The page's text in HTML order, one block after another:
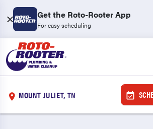
Get the Roto-Rooter App
For easy scheduling
MOUNT JULIET, TN